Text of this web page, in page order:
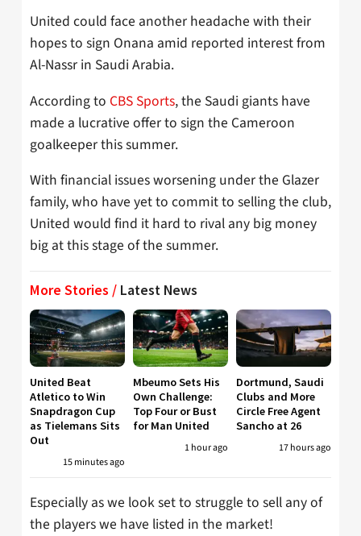
United could face another headache with their
hopes to sign Onana amid reported interest from
Al-Nassr in Saudi Arabia.
According to CBS Sports, the Saudi giants have
made a lucrative offer to sign the Cameroon
goalkeeper this summer.
With financial issues worsening under the Glazer
family, who have yet to commit to selling the club,
United would find it hard to rival any big money
big at this stage of the summer.
More Stories / Latest News
United Beat
Atletico to Win
Snapdragon Cup
as Tielemans Sits
Out
15 minutes ago
Mbeumo Sets His
Own Challenge:
Top Four or Bust
for Man United
1 hour ago
Dortmund, Saudi
Clubs and More
Circle Free Agent
Sancho at 26
17 hours ago
Especially as we look set to struggle to sell any of
the players we have listed in the market!